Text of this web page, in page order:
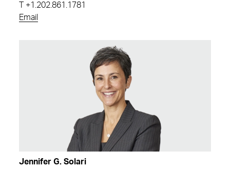
+1.202.861.1781
Email
Jennifer G. Solari